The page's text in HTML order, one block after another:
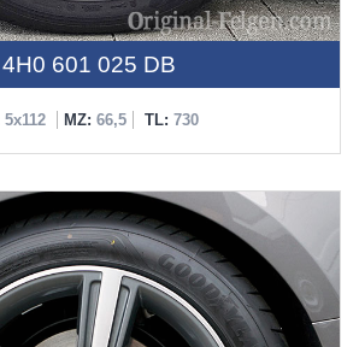
4H0 601 025 DB
5x112 MZ: 66,5 TL: 730